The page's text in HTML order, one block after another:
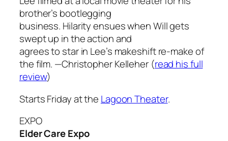
brother’s bootlegging
business. Hilarity ensues when Will gets
swept up in the action and
agrees to star in Lee’s makeshift re-make of
the film. —Christopher Kelleher(read his full
review)
Starts Friday at the Lagoon Theater.
EXPO
Elder Care Expo